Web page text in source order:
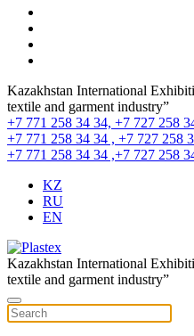
Kazakhstan International
textile and garment industry”
+7 771 258 34 34, +7 727 258
+7 771 258 34 34 , +7 727 258
+7 771 258 34 34 ,+7 727 258
KZ
RU
EN
Kazakhstan International
textile and garment industry”